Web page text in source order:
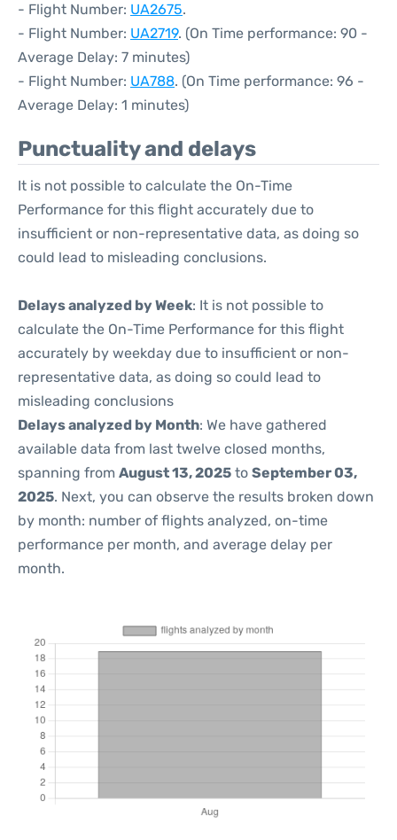
- Flight Number: UA2675.
- Flight Number: UA2719. (On Time performance: 90 -
Average Delay: 7 minutes)
- Flight Number: UA788. (On Time performance: 96 -
Average Delay: 1 minutes)
Punctuality and delays
It is not possible to calculate the On-Time
Performance for this flight accurately due to
insufficient or non-representative data, as doing so
could lead to misleading conclusions.
Delays analyzed by Week: It is not possible to
calculate the On-Time Performance for this flight
accurately by weekday due to insufficient or non-
representative data, as doing so could lead to
misleading conclusions
Delays analyzed by Month: We have gathered
available data from last twelve closed months,
spanning from August 13, 2025 to September 03,
2025. Next, you can observe the results broken down
by month: number of flights analyzed, on-time
performance per month, and average delay per
month.